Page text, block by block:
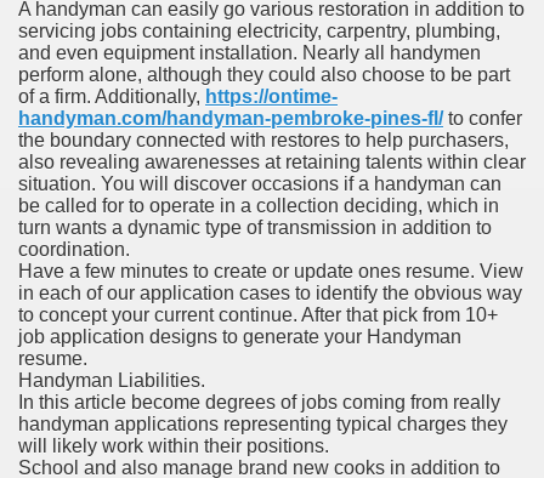
A handyman can easily go various restoration in addition to
servicing jobs containing electricity, carpentry, plumbing,
and even equipment installation. Nearly all handymen
perform alone, although they could also choose to be part
of a firm. Additionally, https://ontime-
handyman.com/handyman-pembroke-pines-fl/to confer
the boundary connected with restores to help purchasers,
also revealing awarenesses at retaining talents within clear
situation. You will discover occasions if a handyman can
be called for to operate in a collection deciding, which in
turn wants a dynamic type of transmission in addition to
coordination.
Have a few minutes to create or update ones resume. View
in each of our application cases to identify the obvious way
to concept your current continue. After that pick from 10+
job application designs to generate your Handyman
resume.
Handyman Liabilities.
In this article become degrees of jobs coming from really
handyman applications representing typical charges they
will likely work within their positions.
School and also manage brand new cooks in addition to